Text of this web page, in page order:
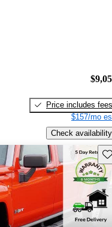
Price includes fees
$157/mo
Check availability